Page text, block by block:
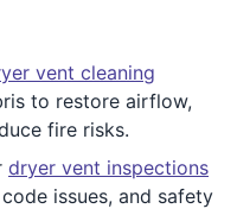
vent cleaning
to restore airflow,
fire risks.
dryer vent inspections
issues, and safety